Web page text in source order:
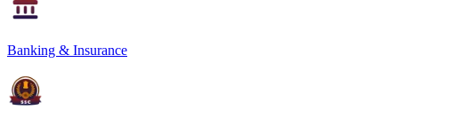
Banking & Insurance